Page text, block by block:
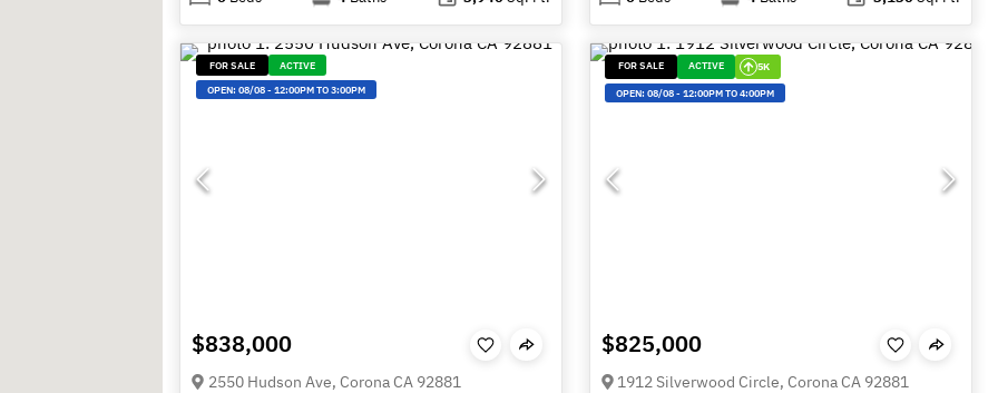
FOR SALE
ACTIVE
OPEN: 08/08- 12:00PM TO 3:00PM
$838,000
2550 Hudson Ave, Corona CA 92881
FOR SALE ACTIVE 5K
OPEN:08/08-12:00PM TO 4:00PM
$825,000
1912 Silverwood Circle, Corona CA 92881